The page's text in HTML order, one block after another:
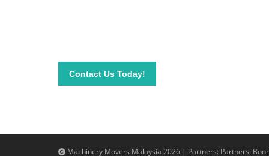
Contact Us Today!
Machinery Movers Malaysia 2026 | Partners: Partners: